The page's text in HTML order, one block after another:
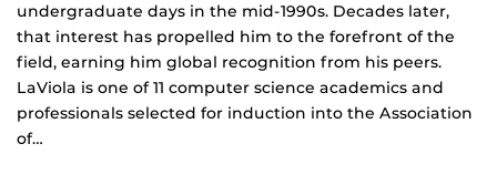
undergraduate days in the mid-1990s. Decades later,
that interest has propelled him to the forefront of the
field, earning him global recognition from his peers.
LaViola is one of 11 computer science academics and
professionals selected for induction into the Association
of…